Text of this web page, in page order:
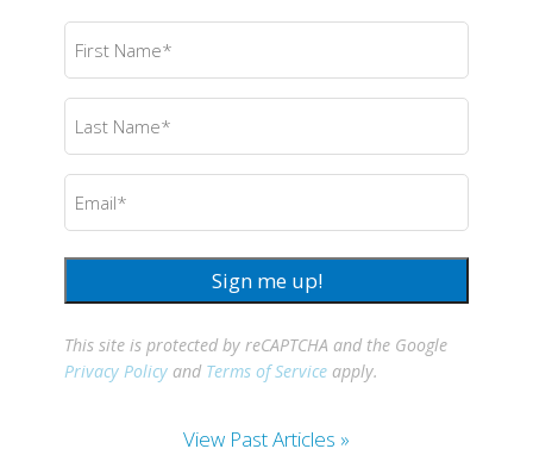
First
Name(Required)
Last
Name (Required)
Email
Sign me up!
This site is protected by reCAPTCHA and the Google
Privacy Policy and Terms of Service apply.
View Past Articles »